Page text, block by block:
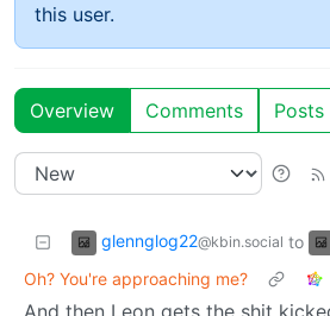
this user.
Overview Comments Posts
glennglog22@kbin.social to
Oh? You're approaching me?
And then Leon gets the shit